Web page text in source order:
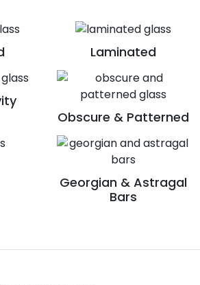
Laminated
Obscure & Patterned
Georgian & Astragal
Bars